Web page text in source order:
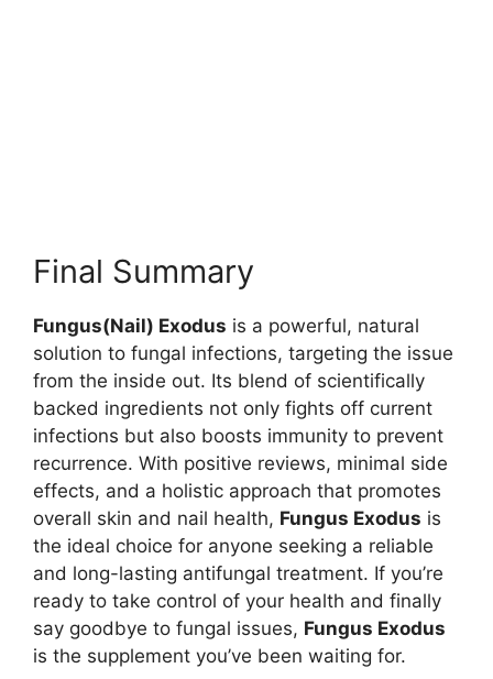
Final Summary
Fungus(Nail) Exodus is a powerful, natural
solution to fungal infections, targeting the issue
from the inside out. Its blend of scientifically
backed ingredients not only fights off current
infections but also boosts immunity to prevent
recurrence. With positive reviews, minimal side
effects, and a holistic approach that promotes
overall skin and nail health, Fungus Exodus is
the ideal choice for anyone seeking a reliable
and long-lasting antifungal treatment. If you’re
ready to take control of your health and finally
say goodbye to fungal issues, Fungus Exodus
is the supplement you’ve been waiting for.